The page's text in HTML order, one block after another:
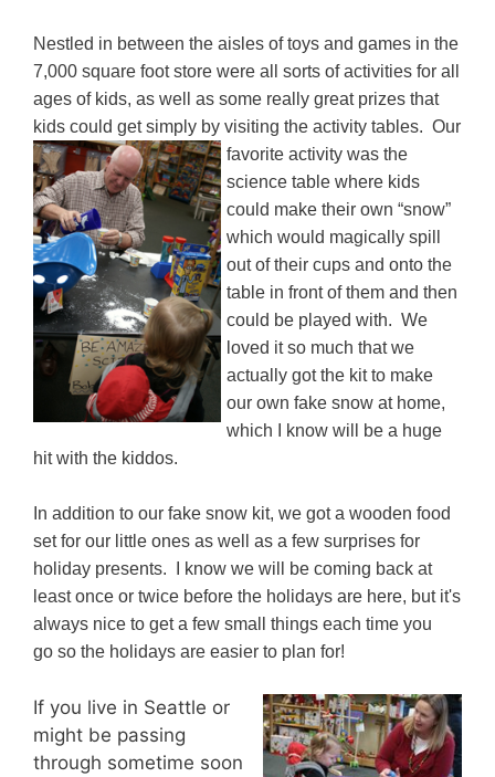
Nestled in between the aisles of toys and games in the
7,000 square foot store were all sorts of activities for all
ages of kids, as well as some really great prizes that
kids could get simply by visiting the activity tables. Our
favorite activity was the
science table where kids
could make their own “snow”
which would magically spill
out of their cups and onto the
table in front of them and then
could be played with. We
loved it so much that we
actually got the kit to make
our own fake snow at home,
which I know will be a huge
hit with the kiddos.
In addition to our fake snow kit, we got a wooden food
set for our little ones as well as a few surprises for
holiday presents. I know we will be coming back at
least once or twice before the holidays are here, but it's
always nice to get a few small things each time you
go so the holidays are easier to plan for!
If you live in Seattle or
might be passing
through sometime soon